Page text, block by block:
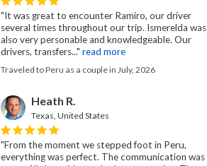
"It was great to encounter Ramiro, our driver
several times throughout our trip. Ismerelda was
also very personable and knowledgeable. Our
drivers, transfers..." read more
Traveled to Peru as a couple in July, 2026
Heath R.
Texas, United States
"From the moment we stepped foot in Peru,
everything was perfect. The communication was